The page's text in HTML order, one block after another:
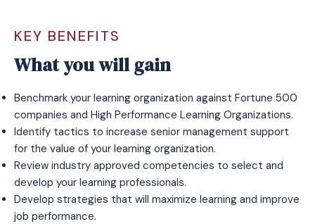
KEY BENEFITS
What you will gain
Benchmark your learning organization against Fortune 500
companies and High Performance Learning Organizations.
Identify tactics to increase senior management support
for the value of your learning organization.​
Review industry approved competencies to select and
develop your learning professionals.​
Develop strategies that will maximize learning and improve
job performance.